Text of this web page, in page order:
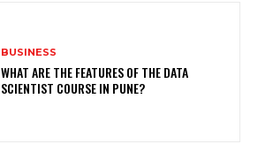
BUSINESS
WHAT ARE THE FEATURES OF THE DATA
SCIENTIST COURSE IN PUNE?